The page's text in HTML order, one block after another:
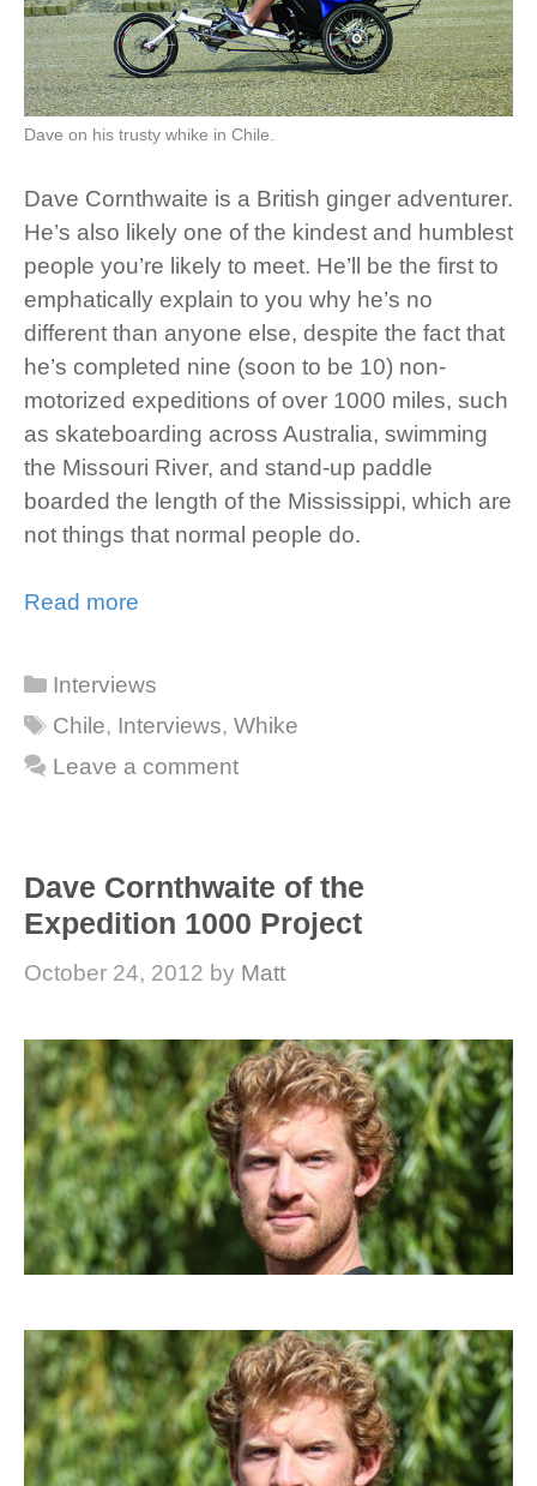
Dave on his trusty whike in Chile.
Dave Cornthwaite is a British ginger adventurer.
He’s also likely one of the kindest and humblest
people you’re likely to meet. He’ll be the first to
emphatically explain to you why he’s no
different than anyone else, despite the fact that
he’s completed nine (soon to be 10) non-
motorized expeditions of over 1000 miles, such
as skateboarding across Australia, swimming
the Missouri River, and stand-up paddle
boarded the length of the Mississippi, which are
not things that normal people do.
Read more
Categories
Interviews
Tags
Chile, Interviews,Whike
Leave a comment
Dave Cornthwaite of the
Expedition 1000 Project
October 24, 2012 by Matt